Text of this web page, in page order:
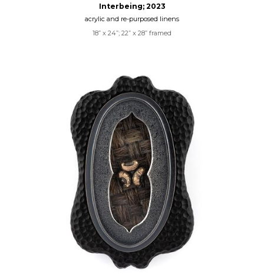
Interbeing; 2023
acrylic and re-purposed linens
18” x 24”; 22” x 28” framed